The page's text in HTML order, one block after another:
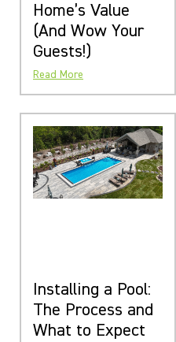
Home’s Value
(And Wow Your
Guests!)
Read More
Installing a Pool:
The Process and
What to Expect